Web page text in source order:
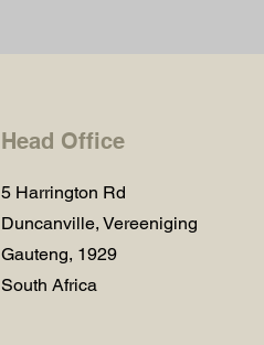
Head Office
5 Harrington Rd
Duncanville, Vereeniging
Gauteng, 1929
South Africa